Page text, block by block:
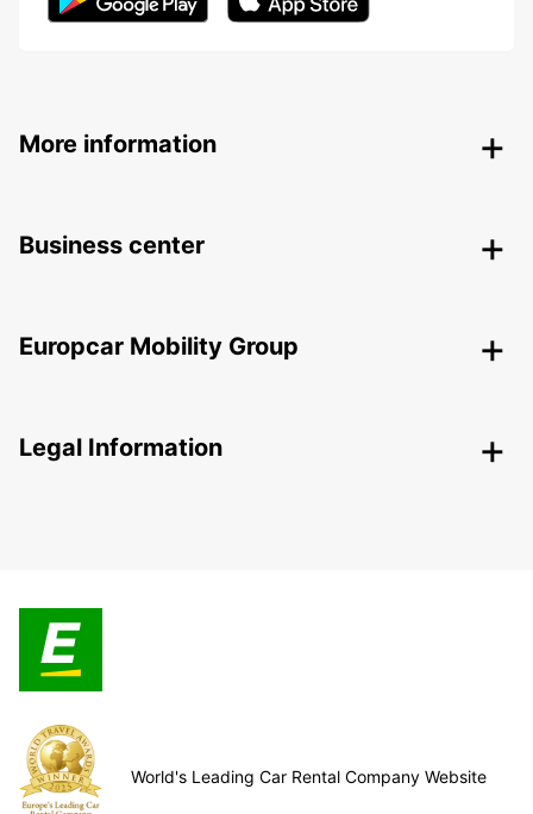
More information
Business center
Europcar Mobility Group
Legal Information
World's Leading Car Rental Company Website